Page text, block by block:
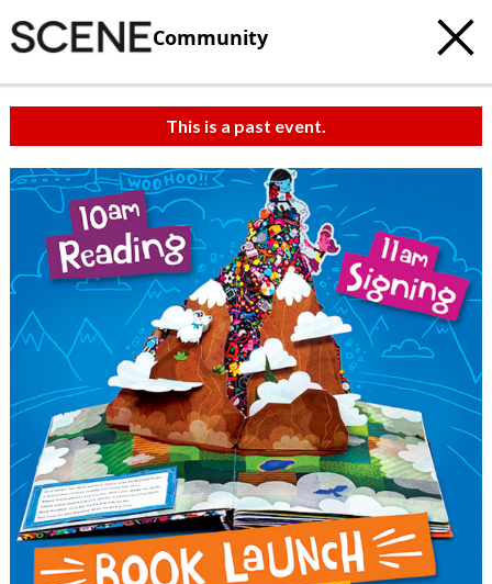
Community
This is a past event.